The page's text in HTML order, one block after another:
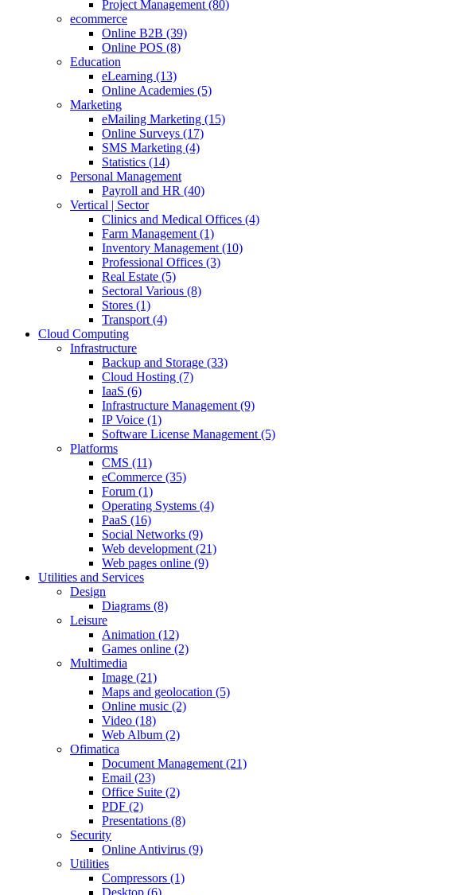
Project Management (80)
ecommerce
Online B2B (39)
Online POS (8)
Education
eLearning (13)
Online Academies (5)
Marketing
eMailing Marketing (15)
Online Surveys (17)
SMS Marketing (4)
Statistics (14)
Personal Management
Payroll and HR (40)
Vertical | Sector
Clinics and Medical Offices (4)
Farm Management (1)
Inventory Management (10)
Professional Offices (3)
Real Estate (5)
Sectoral Various (8)
Stores (1)
Transport (4)
Cloud Computing
Infrastructure
Backup and Storage (33)
Cloud Hosting (7)
IaaS (6)
Infrastructure Management (9)
IP Voice (1)
Software License Management (5)
Platforms
CMS (11)
eCommerce (35)
Forum (1)
Operating Systems (4)
PaaS (16)
Social Networks (9)
Web development (21)
Web pages online (9)
Utilities and Services
Design
Diagrams (8)
Leisure
Animation (12)
Games online (2)
Multimedia
Image (21)
Maps and geolocation (5)
Online music (2)
Video (18)
Web Album (2)
Ofimatica
Document Management (21)
Email (23)
Office Suite (2)
PDF (2)
Presentations (8)
Security
Online Antivirus (9)
Utilities
Compressors (1)
Desktop (6)